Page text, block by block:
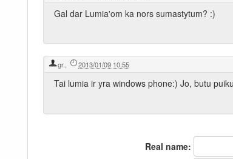
Gal dar Lumia'om ka nors sumastytum? :)
gr., 2013/01/09 10:55
Tai lumia ir yra windows phone:) Jo, butu
Real name: